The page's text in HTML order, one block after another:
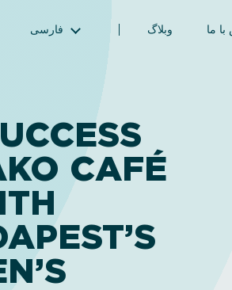
ما وبلاگ فارسی
Русский (روسی)
Español (اسپانیایی)
CAFÉ